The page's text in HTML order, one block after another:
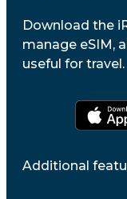
Download the
manage eSIM,
useful for travel.
Additional